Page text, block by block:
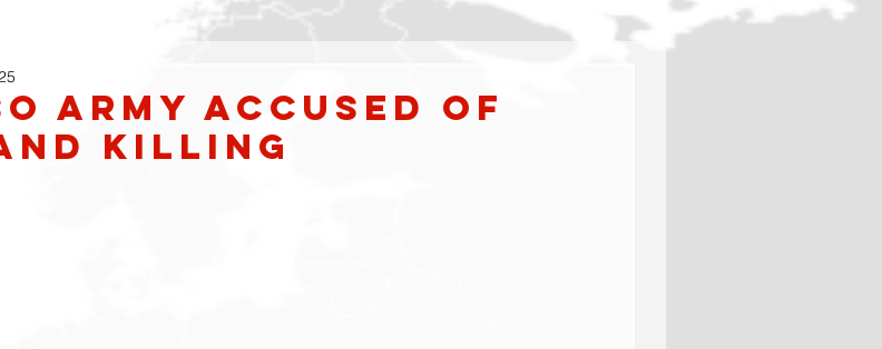
army accused of
Killing